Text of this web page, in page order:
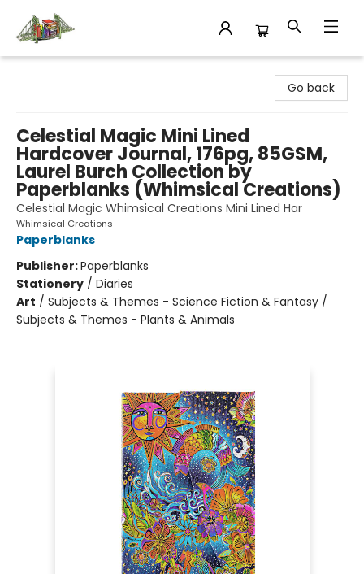
Go back
Celestial Magic Mini Lined
Hardcover Journal, 176pg, 85GSM,
Laurel Burch Collection by
Paperblanks (Whimsical Creations)
Celestial Magic Whimsical Creations Mini Lined Har
Whimsical Creations
Paperblanks
Publisher:Paperblanks
Stationery / Diaries
Art / Subjects & Themes - Science Fiction & Fantasy /
Subjects & Themes - Plants & Animals